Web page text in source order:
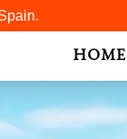
HOME